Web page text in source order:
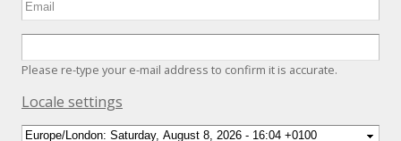
Please re-type your e-mail address to confirm it is accurate.
Hide
Locale settings